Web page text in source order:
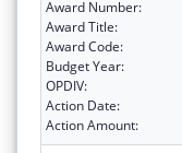
Award Number:
Award Title:
Award Code:
Budget Year:
OPDIV:
Action Date:
Action Amount: